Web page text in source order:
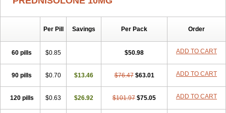
Per Pill Savings Per Pack Order
60 pills $0.85 $50.98 ADD TO CART
90 pills $0.70 $13.46 $76.47 $63.01 ADD TO CART
120 pills $0.63 $26.92 $101.97 $75.05 ADD TO CART